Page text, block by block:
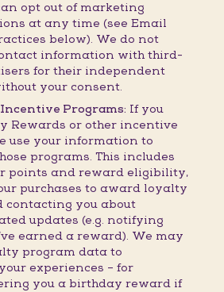
opt out of marketing
at any time (see Email
below). We do not
information with third-
for their independent
your consent.
Programs: If you
Rewards or other incentive
use your information to
programs. This includes
points and reward eligibility,
purchases to award loyalty
contacting you about
updates (e.g. notifying
earned a reward). We may
program data to
experiences – for
you a birthday reward if